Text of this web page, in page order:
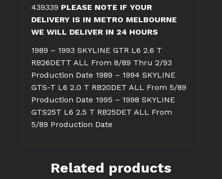
439339 PLEASE NOTE IF YOUR
DELIVERY IS IN METRO MELBOURNE
WE WILL DELIVER IN 24 HOURS
1989 – 1993 SKYLINE GTR L6 2.6 T
RB26DETT ALL From 8/89 Thru 2/93
Production Date 1989 – 1994 SKYLINE
GTS-T L6 2.0 T RB20DET ALL From 5/89
Production Date 1995 – 1998 SKYLINE
GTS25T L6 2.5 T RB25DET ALL From
5/89 Production Date
Related products